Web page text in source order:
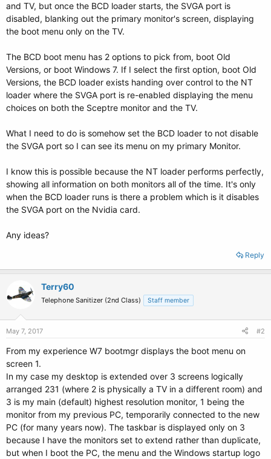
and TV, but once the BCD loader starts, the SVGA port is
disabled, blanking out the primary monitor's screen, displaying
the boot menu only on the TV.
The BCD boot menu has 2 options to pick from, boot Old
Versions, or boot Windows 7. If I select the first option, boot Old
Versions, the BCD loader exists handing over control to the NT
loader where the SVGA port is re-enabled displaying the menu
choices on both the Sceptre monitor and the TV.
What I need to do is somehow set the BCD loader to not disable
the SVGA port so I can see its menu on my primary Monitor.
I know this is possible because the NT loader performs perfectly,
showing all information on both monitors all of the time. It's only
when the BCD loader runs is there a problem which is it disables
the SVGA port on the Nvidia card.
Any ideas?
Reply
Terry60
Telephone Sanitizer (2nd Class) Staff member
May 7, 2017 #2
From my experience W7 bootmgr displays the boot menu on
screen 1.
In my case my desktop is extended over 3 screens logically
arranged 231 (where 2 is physically a TV in a different room) and
3 is my main (default) highest resolution monitor, 1 being the
monitor from my previous PC, temporarily connected to the new
PC (for many years now). The taskbar is displayed only on 3
because I have the monitors set to extend rather than duplicate,
but when I boot the PC, the menu and the Windows startup logo